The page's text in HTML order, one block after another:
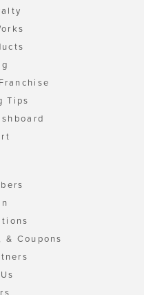
Tips
& Coupons